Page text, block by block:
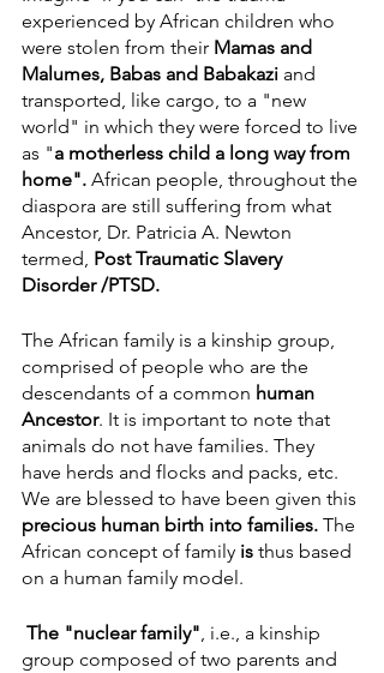
experienced by African children who
were stolen from their Mamas and
Malumes, Babas and Babakazi and
transported, like cargo, to a "new
world" in which they were forced to live
as "a motherless child a long way from
home". African people, throughout the
diaspora are still suffering from what
Ancestor, Dr. Patricia A. Newton
termed, Post Traumatic Slavery
Disorder /PTSD.
The African family is a kinship group,
comprised of people who are the
descendants of a common human
Ancestor. It is important to note that
animals do not have families. They
have herds and flocks and packs, etc.
We are blessed to have been given this
precious human birth into families. The
African concept of family is thus based
on a human family model.
The "nuclear family", i.e., a kinship
group composed of two parents and